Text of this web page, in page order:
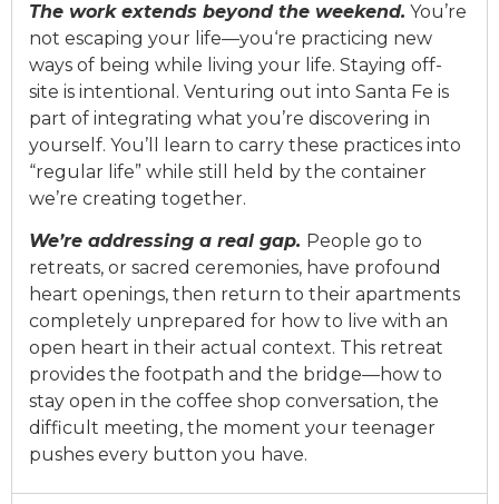
The workextends beyond the weekend. You’re
not escaping your life—you‘re practicing new
ways of being while living your life. Staying off-
site is intentional. Venturing out into Santa Fe is
part of integrating what you’re discovering in
yourself. You’ll
learn to carry these practices into
“regular life” while still held by the container
we’re creating together.
We’re addressing a real gap. People go to
retreats, or sacred ceremonies, have profound
heart openings, then return to their apartments
completely unprepared for how to live with an
open heart in their actual context. This retreat
provides the footpath and the bridge—how to
stay open in the coffee shop conversation, the
difficult meeting, the moment your teenager
pushes every button you have.